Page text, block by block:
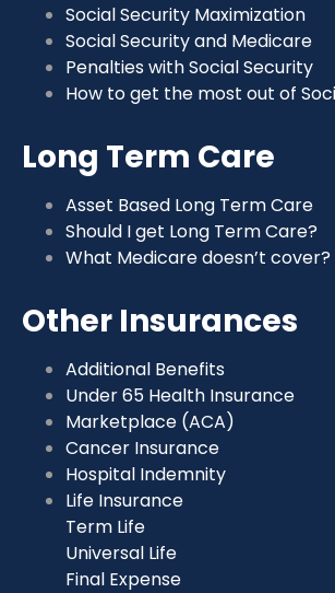
Social Security Maximization
Social Security and Medicare
Penalties with Social Security
How to get the most out of
Long Term Care
Asset Based Long Term Care
Should I get Long Term Care?
What Medicare doesn’t cover?
Other Insurances
Additional Benefits
Under 65 Health Insurance
Marketplace (ACA)
Cancer Insurance
Hospital Indemnity
Life Insurance
Term Life
Universal Life
Final Expense